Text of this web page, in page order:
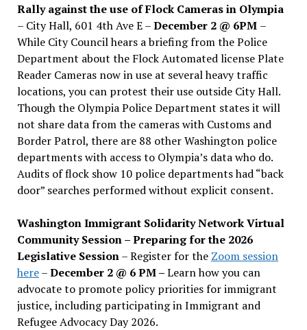
Rally against the use of Flock Cameras in Olympia
– City Hall, 601 4th Ave E –December 2 @ 6PM –
While City Council hears a briefing from the Police
Department about the Flock Automated license Plate
Reader Cameras now in use at several heavy traffic
locations, you can protest their use outside City Hall.
Though the Olympia Police Department states it will
not share data from the cameras with Customs and
Border Patrol, there are 88 other Washington police
departments with access to Olympia’s data who do.
Audits of flock show 10 police departments had “back
door” searches performed without explicit consent.
Washington Immigrant Solidarity Network Virtual
Community Session – Preparing for the 2026
Legislative Session– Register for the Zoom session
here–December 2 @ 6 PM –Learn how you can
advocate to promote policy priorities for immigrant
justice, including participating in Immigrant and
Refugee Advocacy Day 2026.